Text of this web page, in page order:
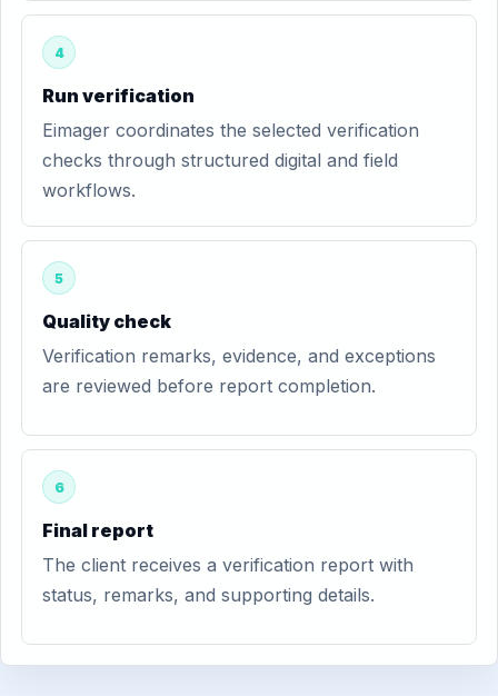
4
Run verification
Eimager coordinates the selected verification
checks through structured digital and field
workflows.
5
Quality check
Verification remarks, evidence, and exceptions
are reviewed before report completion.
6
Final report
The client receives a verification report with
status, remarks, and supporting details.